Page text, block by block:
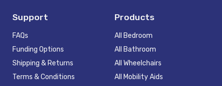
Support
FAQs
Funding Options
Shipping & Returns
Terms & Conditions
Products
All Bedroom
All Bathroom
All Wheelchairs
All Mobility Aids